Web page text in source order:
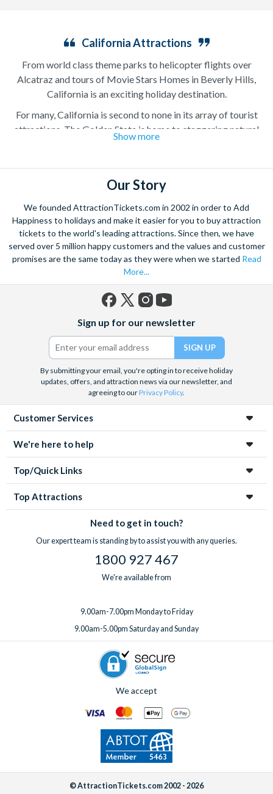
California Attractions
From world class theme parks to helicopter flights over
Alcatraz and tours of Movie Stars Homes in Beverly Hills,
California is an exciting holiday destination.
For many, California is second to none in its array of tourist
attractions. The Golden State is home to staggering natural
beauty like Yosemite National Park in the north, golden sand
of years. It is also home to some of the country’s best loved
attractions like Disneyland, Alcatraz, and Universal Studios
Hollywood. It is no surprise that millions of visitors head to the
west coast with their California attraction tickets ready to
experience some of the finest natural and manmade attractions
in the world.
Boasting some of the finest vineyards in the world and one of
the most famous prison, why not round off your trip to
San Francisco attraction tickets
up this vibrant and culturally diverse city. Or for young families
and lovers of all things Disney, why not visit the many magical
Whatever your reason for visiting the huge range of Californian
attractions, you’ll be amazed by both the quality and quantity
available at your fingertips. Save time and money by booking
your California park tickets in advance with Attraction Tickets
Direct!
Show more
Our Story
We founded AttractionTickets.com in 2002 in order to Add
Happiness to holidays and make it easier for you to buy attraction
tickets to the world's leading attractions. Since then, we have
served over 5 million happy customers and the values and customer
promises are the same today as they were when we started Read
More...
(formerly
Twitter)
Sign up for our newsletter
By submitting your email, you're opting in to receive holiday
updates, offers, and attraction news via our newsletter, and
agreeing to ourPrivacy Policy.
Customer Services
We're here to help
Top/Quick Links
Top Attractions
Need to get in touch?
Our expert team is standing by to assist you with any queries.
1800 927 467
We're available from
9.00am-7.00pm Monday to Friday
9.00am-5.00pm Saturday and Sunday
We accept
© AttractionTickets.com 2002 - 2026